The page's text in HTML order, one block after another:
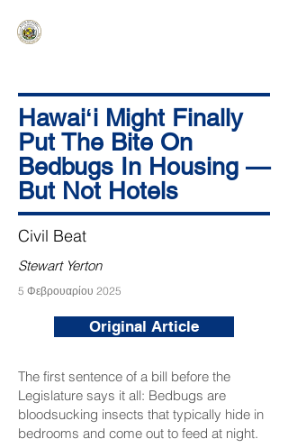
Hawaiʻi Might Finally
Put The Bite On
Bedbugs In Housing —
But Not Hotels
Civil Beat
Stewart Yerton
5 Φεβρουαρίου 2025
Original Article
The first sentence of a bill before the
Legislature says it all: Bedbugs are
bloodsucking insects that typically hide in
bedrooms and come out to feed at night.